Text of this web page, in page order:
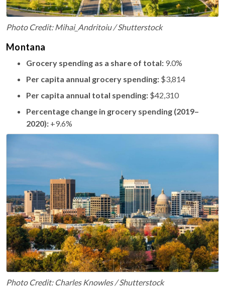
Photo Credit: Mihai_Andritoiu / Shutterstock
Montana
Grocery spending as a share of total: 9.0%
Per capita annual grocery spending: $3,814
Per capita annual total spending: $42,310
Percentage change in grocery spending (2019–
2020): +9.6%
Photo Credit: Charles Knowles / Shutterstock